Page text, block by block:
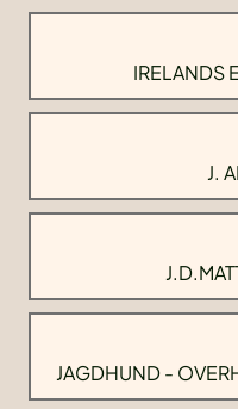
IRELANDS
J.
JAGDHUND -